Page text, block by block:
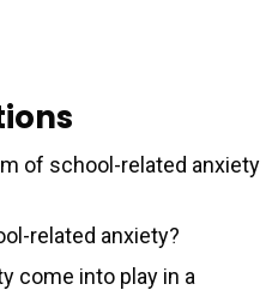
of school-related anxiety
related anxiety?
come into play in a